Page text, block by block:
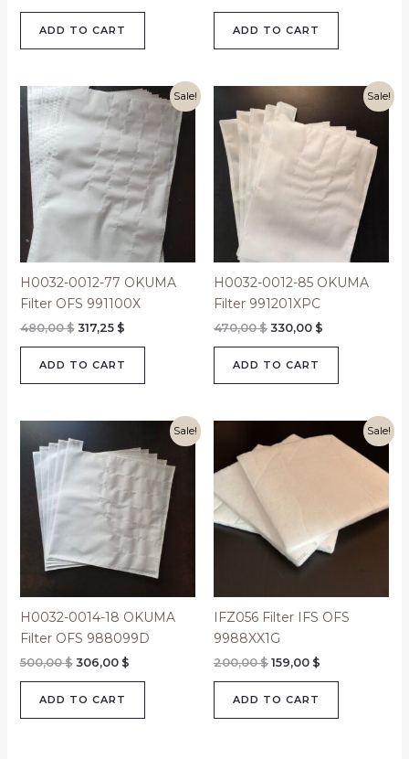
ADD TO CART ADD TO CART
Sale!
H0032-0012-77 OKUMA
Filter OFS 991100X
480,00$
Original
price
was:
480,00 $.
317,25 $
Current
price
is:
317,25 $.
ADD TO CART
Sale!
H0032-0012-85 OKUMA
Filter 991201XPC
470,00$
price
was:
470,00 $.
330,00 $
Current
is:
330,00 $.
ADD TO CART
Sale!
H0032-0014-18 OKUMA
Filter OFS 988099D
500,00$
price
was:
500,00 $.
306,00 $
Current
is:
306,00 $.
ADD TO CART
Sale!
IFZ056 Filter IFS OFS
9988XX1G
200,00$
price
159,00 $
Current
price
ADD TO CART